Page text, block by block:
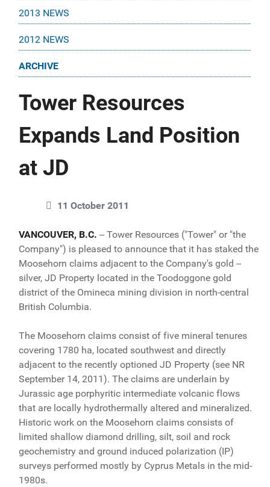
2013 NEWS
2012 NEWS
ARCHIVE
Tower Resources
Expands Land Position
at JD
11 October 2011
VANCOUVER, B.C. -- Tower Resources ("Tower" or "the
Company") is pleased to announce that it has staked the
Moosehorn claims adjacent to the Company's gold --
silver, JD Property located in the Toodoggone gold
district of the Omineca mining division in north-central
British Columbia.
The Moosehorn claims consist of five mineral tenures
covering 1780 ha, located southwest and directly
adjacent to the recently optioned JD Property (see NR
September 14, 2011). The claims are underlain by
Jurassic age porphyritic intermediate volcanic flows
that are locally hydrothermally altered and mineralized.
Historic work on the Moosehorn claims consists of
limited shallow diamond drilling, silt, soil and rock
geochemistry and ground induced polarization (IP)
surveys performed mostly by Cyprus Metals in the mid-
1980s.